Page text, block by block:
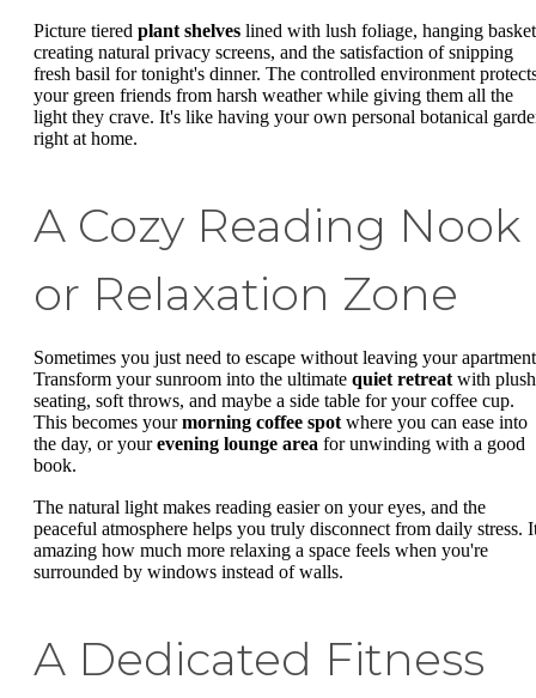
Picture tiered plant shelves lined with lush foliage, hanging
creating natural privacy screens, and the satisfaction of snipping
fresh basil for tonight's dinner. The controlled environment
your green friends from harsh weather while giving them all the
light they crave. It's like having your own personal botanical
right at home.
A Cozy Reading Nook
or Relaxation Zone
Sometimes you just need to escape without leaving your
Transform your sunroom into the ultimate quiet retreat with plush
seating, soft throws, and maybe a side table for your coffee cup.
This becomes yourmorning coffee spot where you can ease into
the day, or yourevening lounge area for unwinding with a good
book.
The natural light makes reading easier on your eyes, and the
peaceful atmosphere helps you truly disconnect from daily stress.
amazing how much more relaxing a space feels when you're
surrounded by windows instead of walls.
A Dedicated Fitness